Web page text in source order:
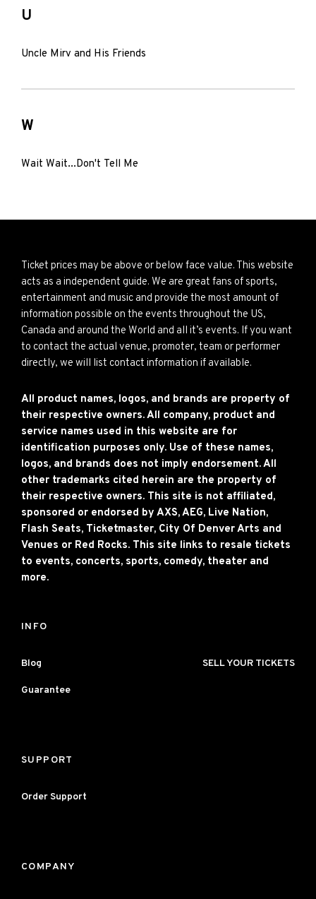
U
Uncle Mirv and His Friends
W
Wait Wait...Don't Tell Me
Ticket prices may be above or below face value. This website
acts as a independent guide. We are great fans of sports,
entertainment and music and provide the most amount of
information possible on the events throughout the US,
Canada and around the World and all it’s events. If you want
to contact the actual venue, promoter, team or performer
directly, we will list contact information if available.
All product names, logos, and brands are property of
their respective owners. All company, product and
service names used in this website are for
identification purposes only. Use of these names,
logos, and brands does not imply endorsement. All
other trademarks cited herein are the property of
their respective owners. This site is not affiliated,
sponsored or endorsed by AXS, AEG, Live Nation,
Flash Seats, Ticketmaster, City Of Denver Arts and
Venues or Red Rocks. This site links to resale tickets
to events, concerts, sports, comedy, theater and
more.
INFO
Blog SELL YOUR TICKETS
Guarantee
SUPPORT
Order Support
COMPANY